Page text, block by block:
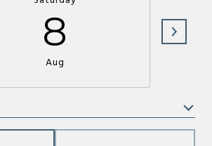
8
Aug